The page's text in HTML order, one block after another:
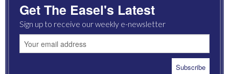
Get The Easel's Latest
Sign up to receive our weekly e-newsletter